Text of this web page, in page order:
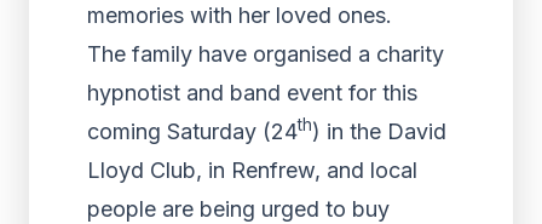
memories with her loved ones.
The family have organised a charity
hypnotist and band event for this
coming Saturday (24th) in the David
Lloyd Club, in Renfrew, and local
people are being urged to buy